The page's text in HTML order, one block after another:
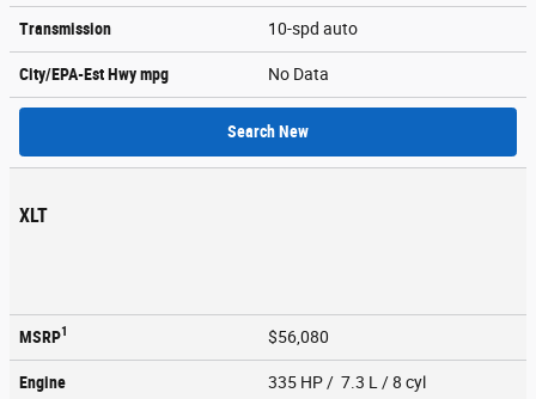
Transmission 10-spd auto
City/EPA-Est Hwympg No Data
Search New
XLT
MSRP1 $56,080
Engine 335 HP / 7.3 L / 8 cyl